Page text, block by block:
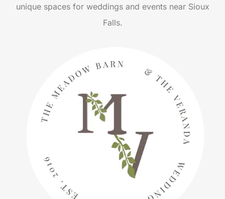
unique spaces for weddings and events near Sioux
Falls.